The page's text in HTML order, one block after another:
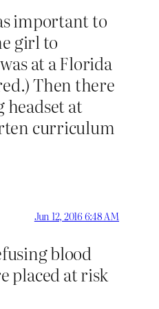
important to
girl to
at a Florida
Then there
headset at
curriculum
Jun 12, 2016 6:48 AM
blood
placed at risk